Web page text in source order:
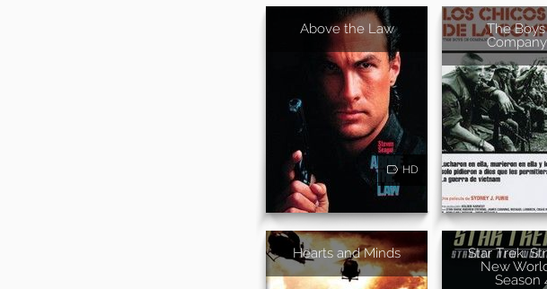
Above the Law
HD
The
Hearts and Minds
Star Trek:
New
Season